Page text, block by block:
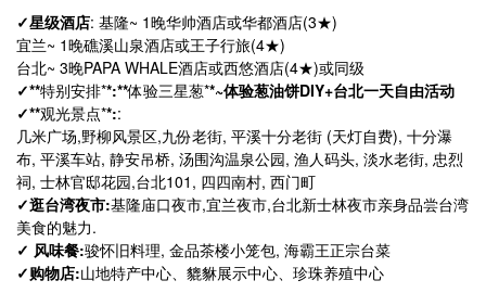
✓星级酒店: 基隆~ 1晚华帅酒店或华都酒店(3★)
宜兰~ 1晚礁溪山泉酒店或王子行旅(4★)
台北~ 3晚PAPA WHALE酒店或西悠酒店(4★)或同级
✓**特别安排**:**体验三星葱**~体验葱油饼DIY+台北一天自由活动
✓**观光景点**::
几米广场,野柳风景区,九份老街, 平溪十分老街 (天灯自费), 十分瀑
布, 平溪车站, 静安吊桥, 汤围沟温泉公园, 渔人码头, 淡水老街, 忠烈
祠, 士林官邸花园,台北101, 四四南村, 西门町
✓逛台湾夜市:基隆庙口夜市,宜兰夜市,台北新士林夜市亲身品尝台湾
美食的魅力.
✓ 风味餐:骏怀旧料理, 金品茶楼小笼包, 海霸王正宗台菜
✓购物店:山地特产中心、貔貅展示中心、珍珠养殖中心